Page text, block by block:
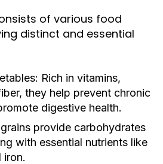
of various food
distinct and essential
Rich in vitamins,
they help prevent chronic
digestive health.
provide carbohydrates
with essential nutrients like
iron.